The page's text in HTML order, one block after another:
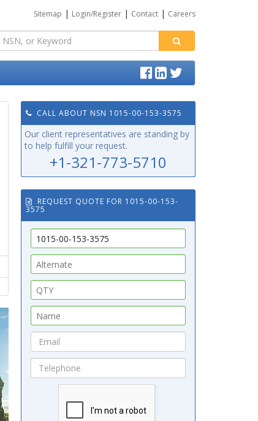
Sitemap | Login/Register| Contact| Careers
CALL ABOUT NSN 1015-00-153-3575
Our client representatives are standing by
to help fulfill your request.
+1-321-773-5710
REQUEST QUOTE FOR 1015-00-153-
3575